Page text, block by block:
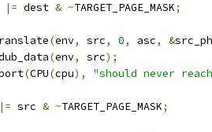
|= dest & ~TARGET_PAGE_MASK;
(env, src, 0, asc, &
(env, src);
(CPU(cpu),
"should never
|= src & ~TARGET_PAGE_MASK;